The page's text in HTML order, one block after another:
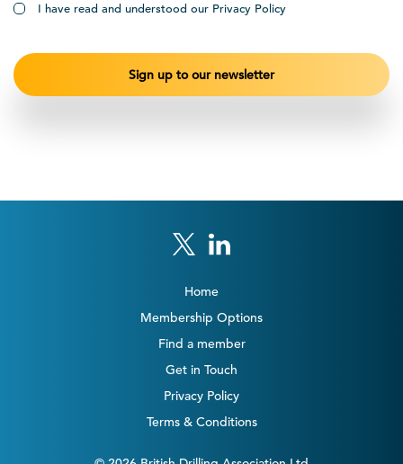
I have read and understood our Privacy Policy
Home
Membership Options
Find a member
Get in Touch
Privacy Policy
Terms & Conditions